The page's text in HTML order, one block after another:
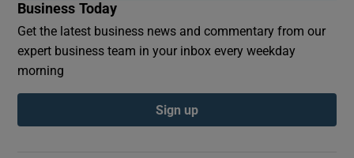
Business Today
Get the latest business news and commentary from our
expert business team in your inbox every weekday
morning
Sign up